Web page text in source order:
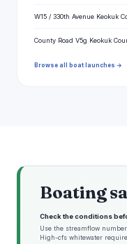
W15 / 330th Avenue Keokuk
County Road V5g Keokuk
Browse all boat launches →
Boating
Check the conditions
Use the streamflow
High-cfs whitewater